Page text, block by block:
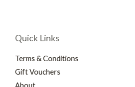
Quick Links
Terms & Conditions
Gift Vouchers